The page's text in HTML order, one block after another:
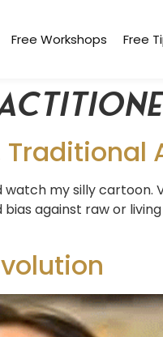
Free Workshops Free
Traditional
my silly
against raw or